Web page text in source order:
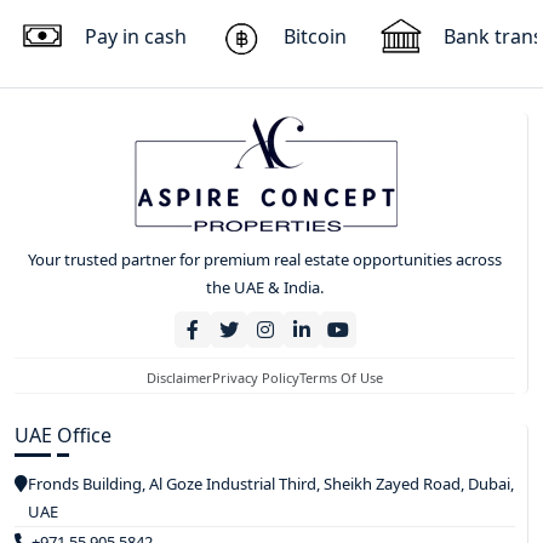
Pay in cash Bitcoin Bank
Your trusted partner for premium real estate opportunities across
the UAE & India.
DisclaimerPrivacy PolicyTerms Of Use
UAE Office
Fronds Building, Al Goze Industrial Third, Sheikh Zayed Road, Dubai,
UAE